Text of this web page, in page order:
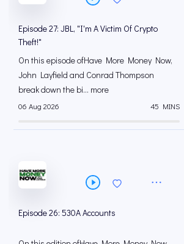
Episode 27: JBL, "I'm A Victim Of Crypto
Theft!"
On this episode ofHave More Money Now,
John Layfield and Conrad Thompson
break down the bi... more
06 Aug 2026 45 MINS
Episode 26: 530A Accounts